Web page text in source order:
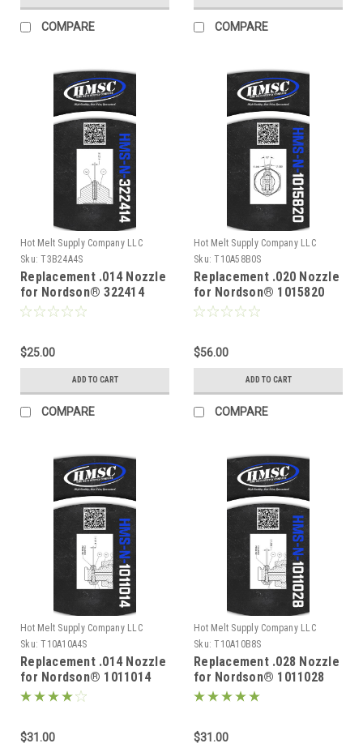
COMPARE COMPARE
Hot Melt Supply Company LLC
Sku: T3B24A4S
Replacement .014 Nozzle
for Nordson® 322414
$25.00
ADD TO CART
COMPARE
Hot Melt Supply Company LLC
Sku: T10A58B0S
Replacement .020 Nozzle
for Nordson® 1015820
$56.00
ADD TO CART
COMPARE
Hot Melt Supply Company LLC
Sku: T10A10A4S
Replacement .014 Nozzle
for Nordson® 1011014
$31.00
Hot Melt Supply Company LLC
Sku: T10A10B8S
Replacement .028 Nozzle
for Nordson® 1011028
$31.00